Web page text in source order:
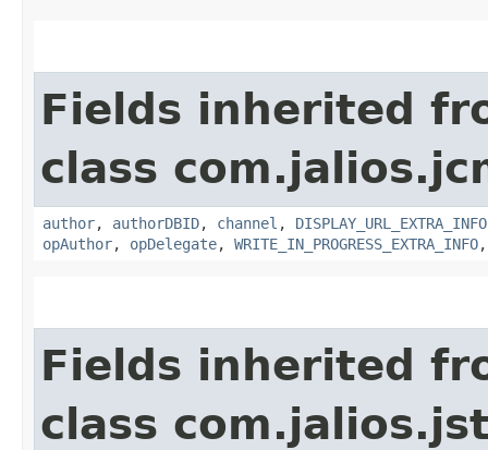
Fields inherited
class
author, authorDBID, channel , DISPLAY_URL_EXTRA_INFO
opAuthor, opDelegate, WRITE_IN_PROGRESS_EXTRA_INFO
Fields inherited
class